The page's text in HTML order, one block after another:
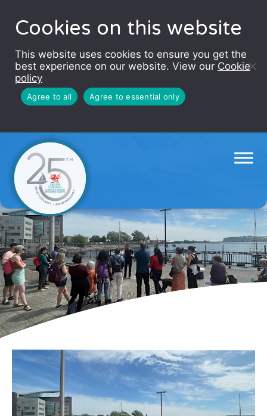
Cookies on this website
This website uses cookies to ensure you get the
best experience on our website. View our Cookie
policy
Agree to all Agree to essential only